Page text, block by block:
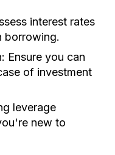
interest rates
borrowing.
Ensure you can
of investment
leverage
new to